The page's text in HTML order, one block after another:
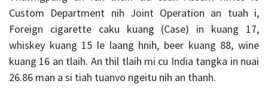
Custom Department nih Joint Operation an tuah i,
Foreign cigarette caku kuang (Case) in kuang 17,
whiskey kuang 15 le laang hnih, beer kuang 88, wine
kuang 16 an tlaih. An thil tlaih mi cu India tangka in nuai
26.86 man a si tiah tuanvo ngeitu nih an thanh.